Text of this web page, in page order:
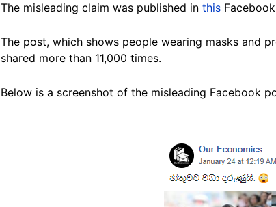
The misleading claim was published in this
The post, which shows people wearing masks and
shared more than 11,000 times.
Below is a screenshot of the misleading Facebook